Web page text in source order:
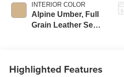
INTERIOR COLOR
Alpine Umber, Full
Grain Leather Seat
Highlighted Features